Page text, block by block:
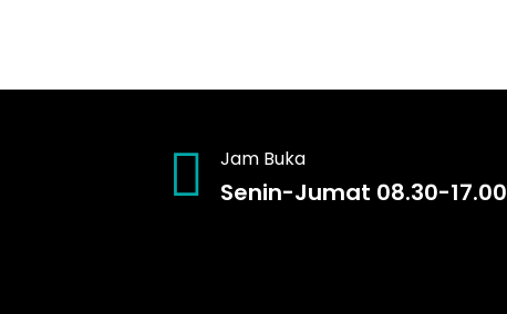
Jam Buka
Senin-Jumat 08.30-17.00